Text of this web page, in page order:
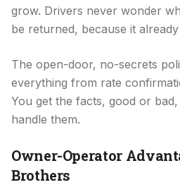
grow. Drivers never wonder
be returned, because it
The open-door, no-secrets
everything from rate
You get the facts, good or
handle them.
Owner-Operator
Brothers